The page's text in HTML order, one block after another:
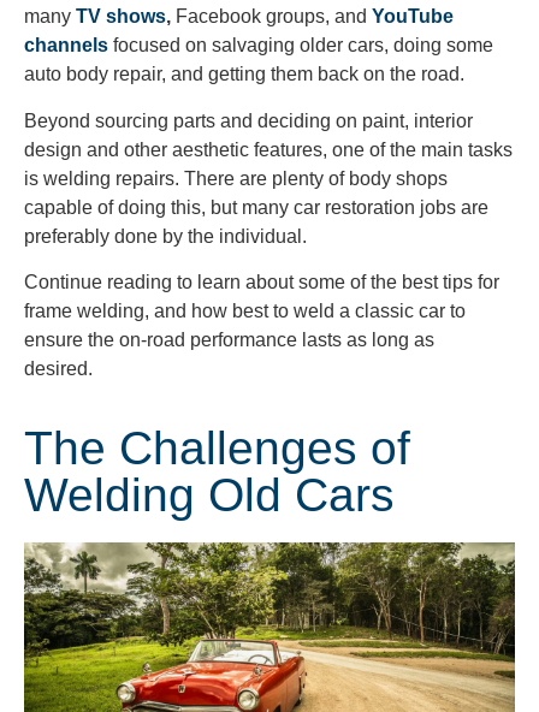
many TV shows, Facebook groups, and YouTube
channels focused on salvaging older cars, doing some
auto body repair, and getting them back on the road.
Beyond sourcing parts and deciding on paint, interior
design and other aesthetic features, one of the main tasks
is welding repairs. There are plenty of body shops
capable of doing this, but many car restoration jobs are
preferably done by the individual.
Continue reading to learn about some of the best tips for
frame welding, and how best to weld a classic car to
ensure the on-road performance lasts as long as
desired.
The Challenges of
Welding Old Cars